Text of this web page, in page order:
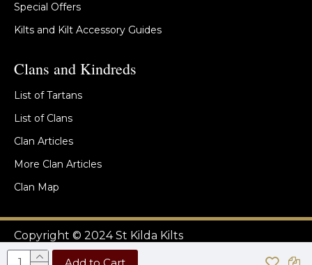
Add to Cart
Special Offers
Kilts and Kilt Accessory Guides
Clans and Kindreds
List of Tartans
List of Clans
Clan Articles
More Clan Articles
Clan Map
Copyright © 2024 St Kilda Kilts